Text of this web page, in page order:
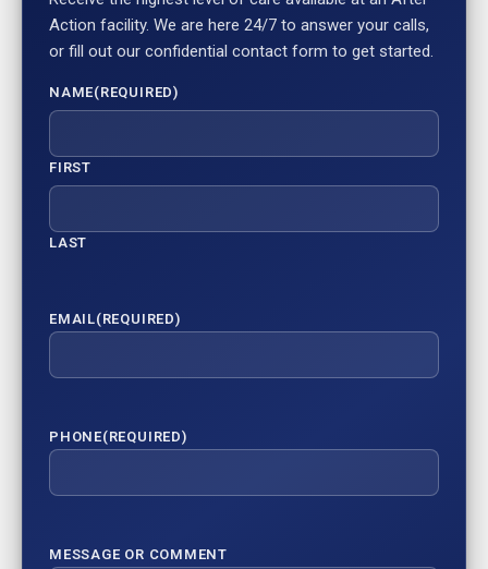
Action facility. We are here 24/7 to answer your calls,
or fill out our confidential contact form to get started.
NAME(REQUIRED)
FIRST
LAST
EMAIL(REQUIRED)
PHONE(REQUIRED)
MESSAGE OR COMMENT